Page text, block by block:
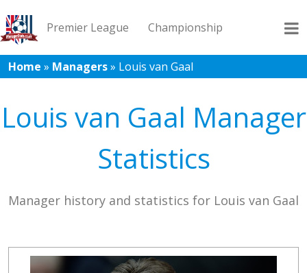
Premier League Championship
League 1 League 2 Records Blog
Home » Managers» Louis van Gaal
Louis van Gaal Manager
Statistics
Manager history and statistics for Louis van Gaal